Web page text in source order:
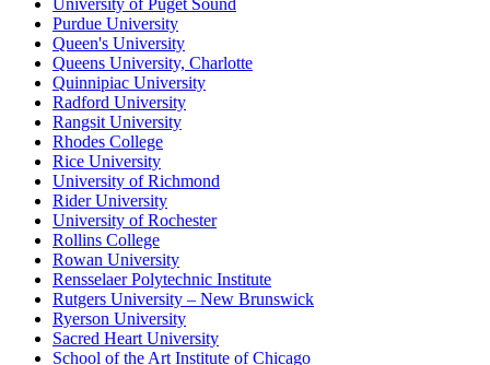
University of Puget Sound
Purdue University
Queen's University
Queens University, Charlotte
Quinnipiac University
Radford University
Rangsit University
Rhodes College
Rice University
University of Richmond
Rider University
University of Rochester
Rollins College
Rowan University
Rensselaer Polytechnic Institute
Rutgers University – New Brunswick
Ryerson University
Sacred Heart University
School of the Art Institute of Chicago